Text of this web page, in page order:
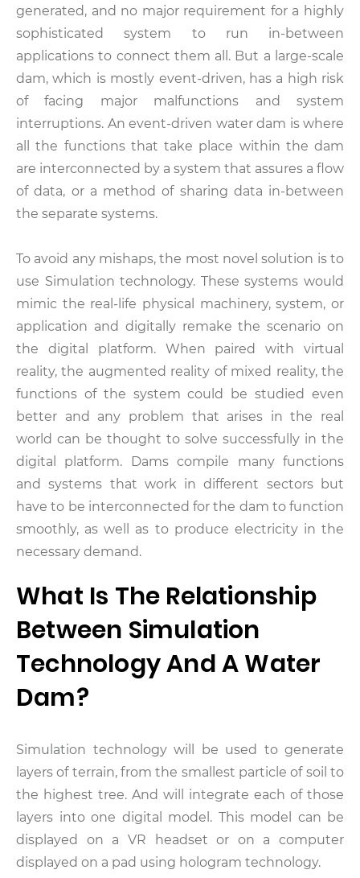
generated, and no major requirement for a highly
sophisticated system to run in-between
applications to connect them all. But a large-scale
dam, which is mostly event-driven, has a high risk
of facing major malfunctions and system
interruptions. An event-driven water dam is where
all the functions that take place within the dam
are interconnected by a system that assures a flow
of data, or a method of sharing data in-between
the separate systems.
To avoid any mishaps, the most novel solution is to
use Simulation technology. These systems would
mimic the real-life physical machinery, system, or
application and digitally remake the scenario on
the digital platform. When paired with virtual
reality, the augmented reality of mixed reality, the
functions of the system could be studied even
better and any problem that arises in the real
world can be thought to solve successfully in the
digital platform. Dams compile many functions
and systems that work in different sectors but
have to be interconnected for the dam to function
smoothly, as well as to produce electricity in the
necessary demand.
What Is The Relationship
Between Simulation
Technology And A Water
Dam?
Simulation technology will be used to generate
layers of terrain, from the smallest particle of soil to
the highest tree. And will integrate each of those
layers into one digital model. This model can be
displayed on a VR headset or on a computer
displayed on a pad using hologram technology.